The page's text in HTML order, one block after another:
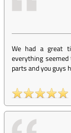
We had a great
everything
parts and you guys